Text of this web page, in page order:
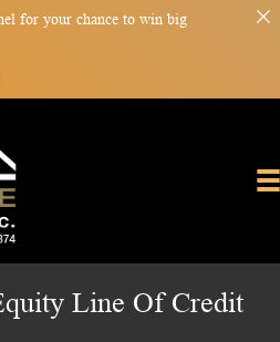
Line Of Credit
for your chance to win big